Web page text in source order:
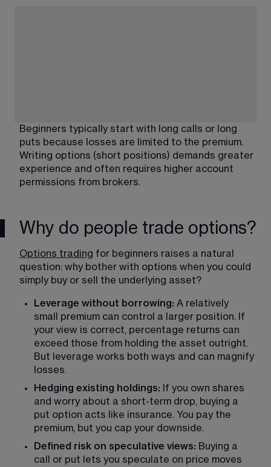
Beginners typically start with long calls or long
puts because losses are limited to the premium.
Writing options (short positions) demands greater
experience and often requires higher account
permissions from brokers.
Why do people trade options?
Options trading for beginners raises a natural
question: why bother with options when you could
simply buy or sell the underlying asset?
Leverage without borrowing: A relatively
small premium can control a larger position. If
your view is correct, percentage returns can
exceed those from holding the asset outright.
But leverage works both ways and can magnify
losses.
Hedging existing holdings:
If you own shares
and worry about a short-term drop, buying a
put option acts like insurance. You pay the
premium, but you cap your downside.
Defined risk on speculative views: Buying a
call or put lets you speculate on price moves